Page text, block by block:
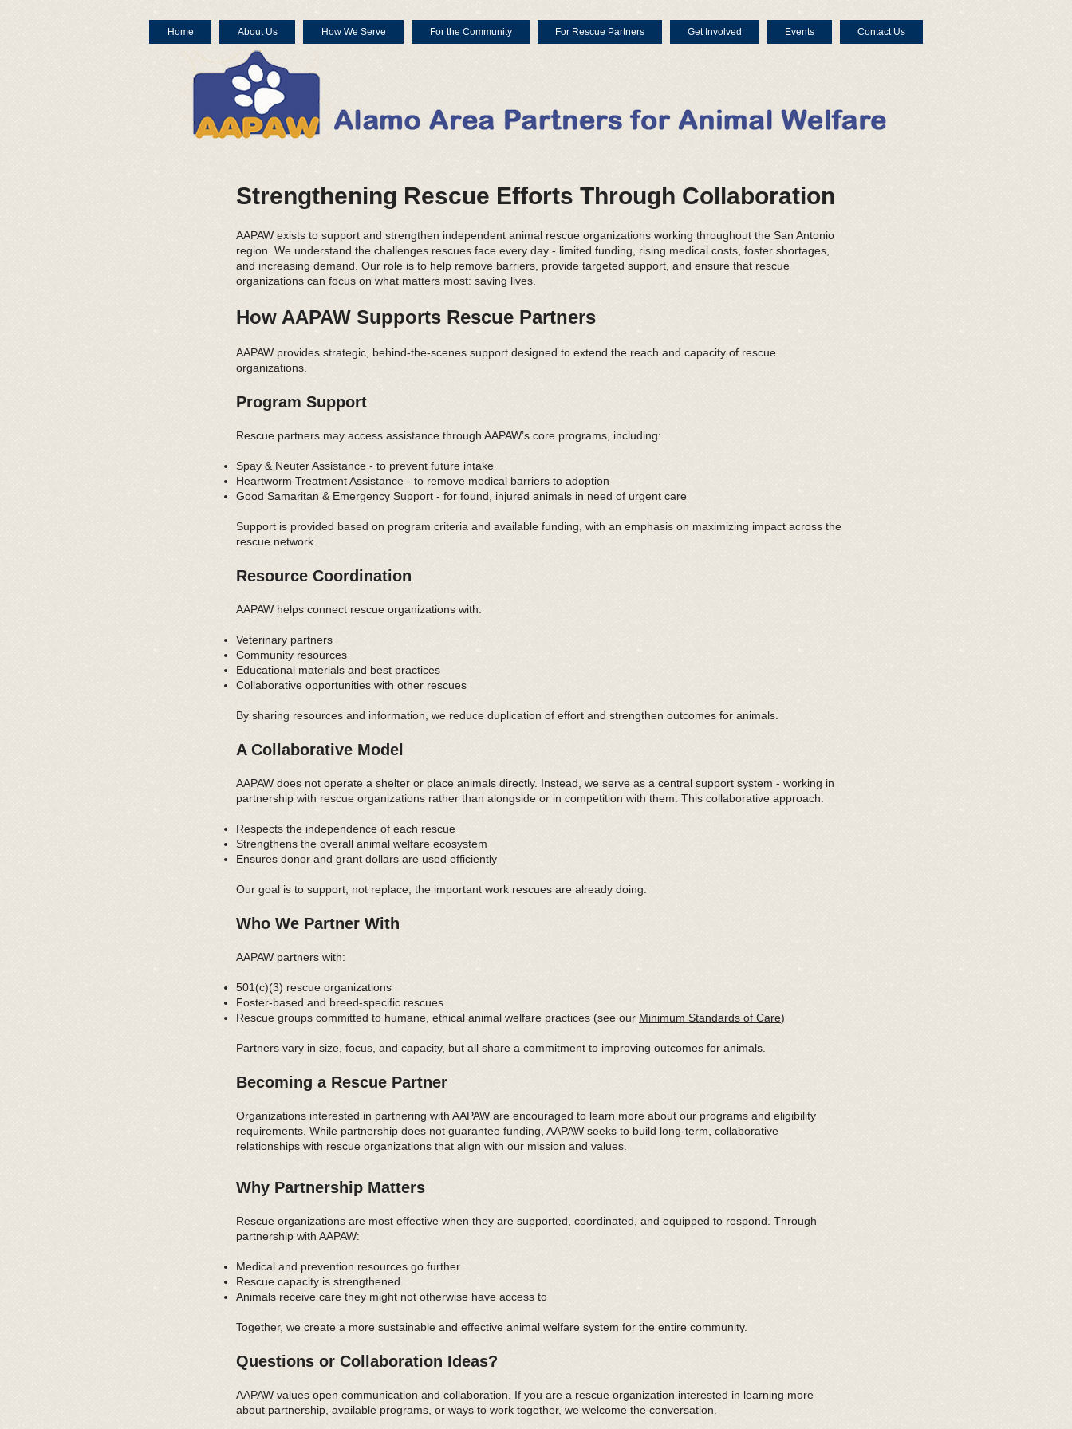
Home About Us How We Serve For the Community For Rescue Partners Get Involved Events Contact Us
Strengthening Rescue Efforts Through Collaboration
AAPAW exists to support and strengthen independent animal rescue organizations working throughout the San Antonio
region. We understand the challenges rescues face every day - limited funding, rising medical costs, foster shortages,
and increasing demand. Our role is to help remove barriers, provide targeted support, and ensure that rescue
organizations can focus on what matters most: saving lives.
How AAPAW Supports Rescue Partners
AAPAW provides strategic, behind-the-scenes support designed to extend the reach and capacity of rescue
organizations.
Program Support
Rescue partners may access assistance through AAPAW’s core programs, including:
Spay & Neuter Assistance - to prevent future intake
Heartworm Treatment Assistance - to remove medical barriers to adoption
Good Samaritan & Emergency Support - for found, injured animals in need of urgent care
Support is provided based on program criteria and available funding, with an emphasis on maximizing impact across the
rescue network.
Resource Coordination
AAPAW helps connect rescue organizations with:
Veterinary partners
Community resources
Educational materials and best practices
Collaborative opportunities with other rescues
By sharing resources and information, we reduce duplication of effort and strengthen outcomes for animals.
A Collaborative Model
AAPAW does not operate a shelter or place animals directly. Instead, we serve as a central support system - working in
partnership with rescue organizations rather than alongside or in competition with them. This collaborative approach:
Respects the independence of each rescue
Strengthens the overall animal welfare ecosystem
Ensures donor and grant dollars are used efficiently
Our goal is to support, not replace, the important work rescues are already doing.
Who We Partner With
AAPAW partners with:
501(c)(3) rescue organizations
Foster-based and breed-specific rescues
Rescue groups committed to humane, ethical animal welfare practices (see our Minimum Standards of Care)
Partners vary in size, focus, and capacity, but all share a commitment to improving outcomes for animals.
Becoming a Rescue Partner
Organizations interested in partnering with AAPAW are encouraged to learn more about our programs and eligibility
requirements. While partnership does not guarantee funding, AAPAW seeks to build long-term, collaborative
relationships with rescue organizations that align with our mission and values.
Why Partnership Matters
Rescue organizations are most effective when they are supported, coordinated, and equipped to respond. Through
partnership with AAPAW:
Medical and prevention resources go further
Rescue capacity is strengthened
Animals receive care they might not otherwise have access to
Together, we create a more sustainable and effective animal welfare system for the entire community.
Questions or Collaboration Ideas?
AAPAW values open communication and collaboration. If you are a rescue organization interested in learning more
about partnership, available programs, or ways to work together, we welcome the conversation.